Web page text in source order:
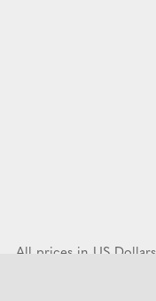
All prices in US